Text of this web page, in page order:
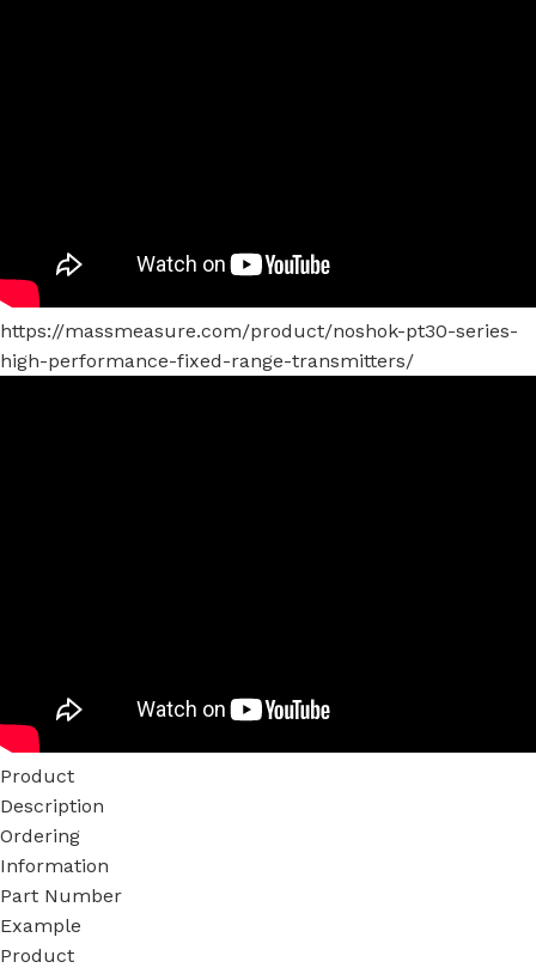
https://massmeasure.com/product/noshok-pt30-series-
high-performance-fixed-range-transmitters/
Product
Description
Ordering
Information
Part Number
Example
Product